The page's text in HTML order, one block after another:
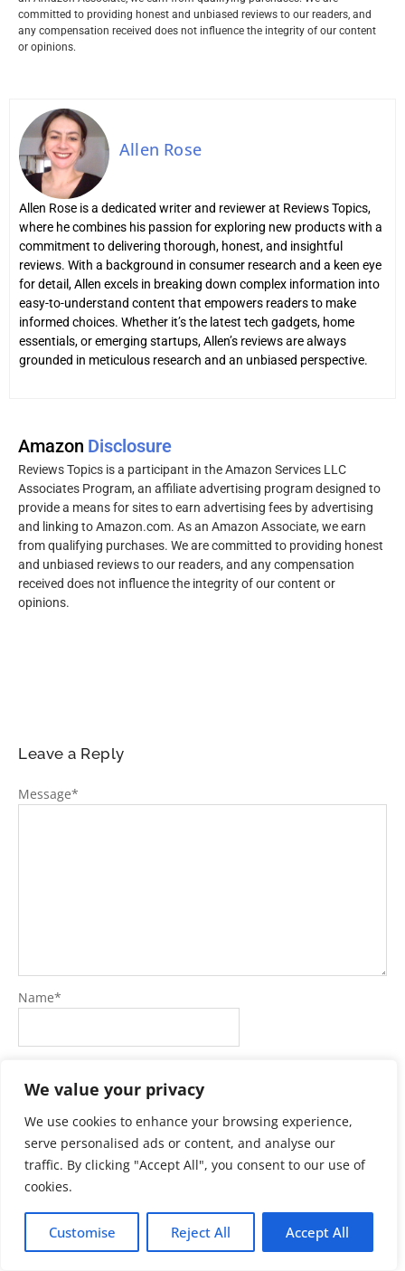
We value your privacy
We use cookies to enhance your browsing experience,
serve personalised ads or content, and analyse our
traffic. By clicking "Accept All", you consent to our use of
cookies.
Customise Reject All Accept All
committed to providing honest and unbiased reviews to our readers, and
any compensation received does not influence the integrity of our content
or opinions.
Allen Rose
Allen Rose is a dedicated writer and reviewer at Reviews Topics,
where he combines his passion for exploring new products with a
commitment to delivering thorough, honest, and insightful
reviews. With a background in consumer research and a keen eye
for detail, Allen excels in breaking down complex information into
easy-to-understand content that empowers readers to make
informed choices. Whether it’s the latest tech gadgets, home
essentials, or emerging startups, Allen’s reviews are always
grounded in meticulous research and an unbiased perspective.
Amazon Disclosure
Reviews Topics is a participant in the Amazon Services LLC
Associates Program, an affiliate advertising program designed to
provide a means for sites to earn advertising fees by advertising
and linking to Amazon.com. As an Amazon Associate, we earn
from qualifying purchases. We are committed to providing honest
and unbiased reviews to our readers, and any compensation
received does not influence the integrity of our content or
opinions.
Leave a Reply
Message*
Name*
Website